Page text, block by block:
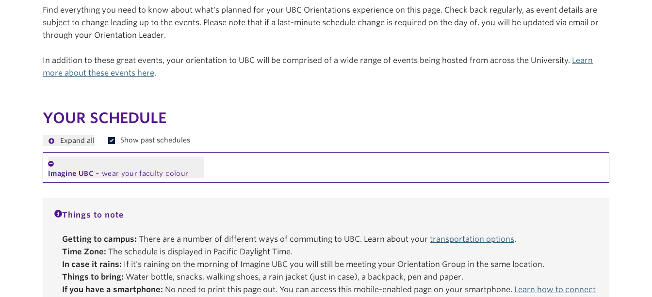
Find everything you need to know about what's planned for your UBC Orientations experience on this page. Check back regularly, as event details are
subject to change leading up to the events. Please note that if a last-minute schedule change is required on the day of, you will be updated via email or
through your Orientation Leader.
In addition to these great events, your orientation to UBC will be comprised of a wide range of events being hosted from across the University. Learn
more about these events here.
YOUR SCHEDULE
Expand all Show past schedules
Imagine UBC – wear your faculty colour
Things to note
Getting to campus: There are a number of different ways of commuting to UBC. Learn about your transportation options.
Time Zone: The schedule is displayed in Pacific Daylight Time.
In case it rains: If it's raining on the morning of Imagine UBC you will still be meeting your Orientation Group in the same location.
Things to bring: Water bottle, snacks, walking shoes, a rain jacket (just in case), a backpack, pen and paper.
If you have a smartphone: No need to print this page out. You can access this mobile-enabled page on your smartphone. Learn how to connect